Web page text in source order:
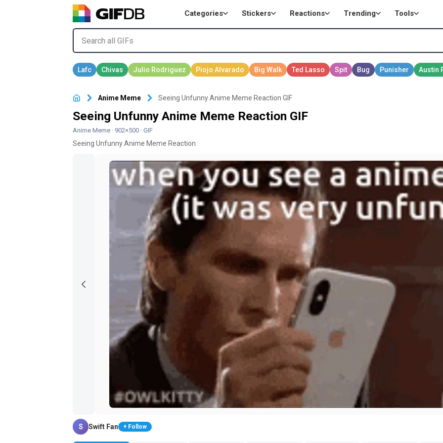
Categories Stickers Reactions Trending Tools
Anime Meme Seeing Unfunny Anime Meme Reaction GIF
Seeing Unfunny Anime Meme Reaction GIF
Anime Meme · 902×500 · GIF
Seeing Unfunny Anime Meme Reaction
S Swift Fan + Follow